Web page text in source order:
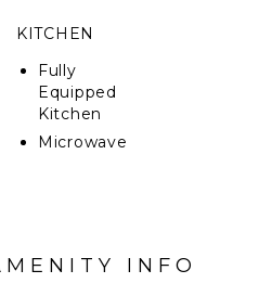
KITCHEN
Fully
Equipped
Kitchen
Microwave
Coffee
INFO